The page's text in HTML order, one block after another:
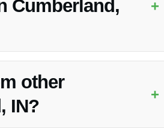
Cumberland,
+
aims to respond promptly. Contact
other
IN?
+